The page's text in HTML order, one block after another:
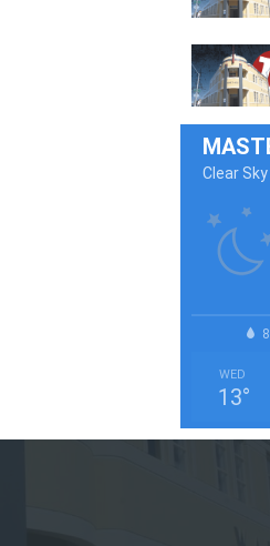
Clear Sky
WED
13°